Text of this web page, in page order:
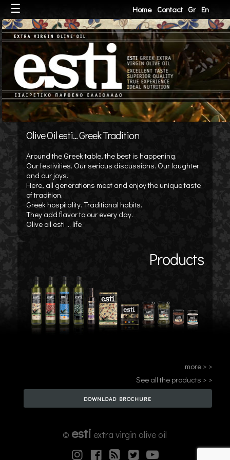
☰ Home Contact Gr En
Olive Oil esti... Greek Tradition
Around the Greek table, the best is happening.
Our festivities. Our serious discussions. Our laughter
and our joys.
Here, all generations meet and enjoy the unique taste
of tradition.
Greek hospitality. Traditional habits.
They add flavor to our every day.
Olive oil esti ... life
Products
more > >
See all the products > >
DOWNLOAD BROCHURE
© esti extra virgin olive oil